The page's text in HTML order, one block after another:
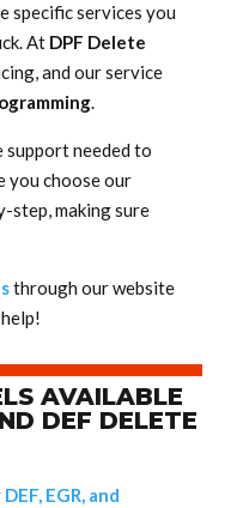
specific services you
At DPF Delete
and our service
.
needed to
you choose our
step, making sure
through our website
AVAILABLE
DEF DELETE
DEF, EGR, and